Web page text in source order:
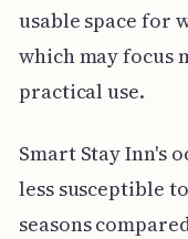
usable space for
which may focus
practical use.
Smart Stay Inn's
less susceptible
seasons